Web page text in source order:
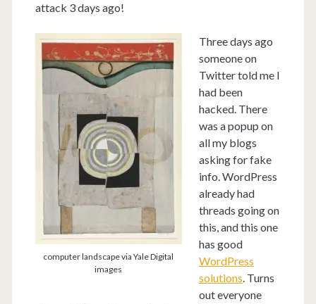
attack 3 days ago!
computer landscape via Yale Digital
images
Three days ago
someone on
Twitter told me I
had been
hacked. There
was a popup on
all my blogs
asking for fake
info. WordPress
already had
threads going on
this, and this one
has good
WordPress
solutions. Turns
out everyone